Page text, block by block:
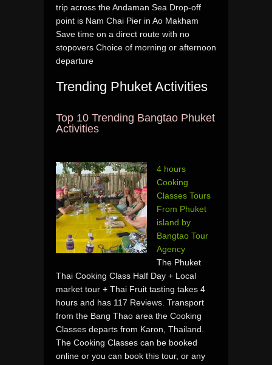
trip across the Andaman Sea Drop-off
point is Nam Chai Pier in Ao Makham
Save time on a direct route with no
stopovers Choice of morning or afternoon
departure
Trending Phuket Activities
Top 10 Trending Bangtao Phuket
Activities
4 hours
Cooking
Classes Tours
From Phuket
island by
Bangtao Tour
Agency
The Phuket
Thai Cooking Class Half Day + Local
market tour + Thai Fruit tasting takes 4
hours and has 117 Reviews. Transport
from the Bang Thao area the Cooking
Classes departs from Karon, Thailand.
The Cooking Classes can be booked
online or you can book this tour, or any